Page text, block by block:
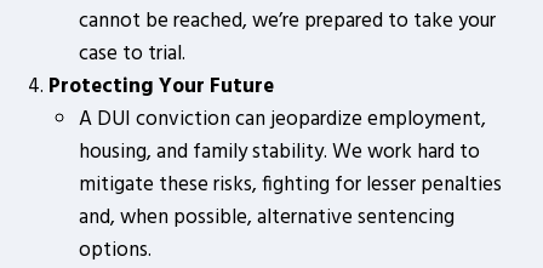
cannot be reached, we’re prepared to take your
case to trial.
Protecting Your Future
A DUI conviction can jeopardize employment,
housing, and family stability. We work hard to
mitigate these risks, fighting for lesser penalties
and, when possible, alternative sentencing
options.